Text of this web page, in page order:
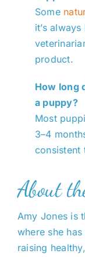
Some
it’s
product.
How long
a puppy?
Most
3–4
consistent
About
Amy Jones is
where she
raising